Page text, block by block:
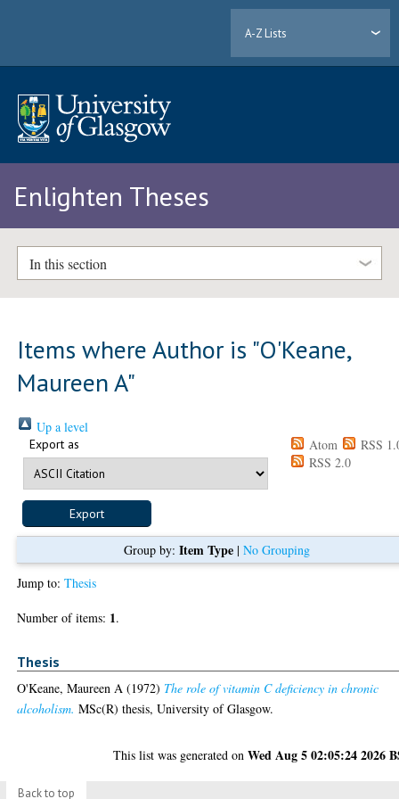
A-Z Lists
Enlighten Theses
In this section
Items where Author is "O'Keane,
Maureen A"
Up a level
Export as Atom
RSS
RSS 2.0
Group by: Item Type| No Grouping
Jump to:Thesis
Number of items: 1.
Thesis
O'Keane, Maureen A (1972) The role of vitamin C deficiency in chronic
alcoholism. MSc(R) thesis, University of Glasgow.
This list was generated onWed Aug 5 02:05:24 2026
Back to top